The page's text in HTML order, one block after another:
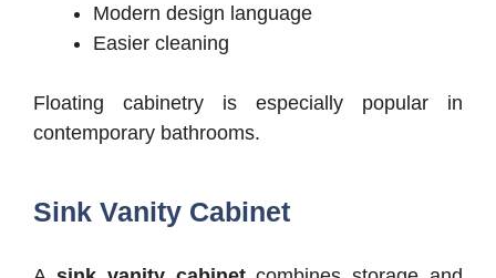
Modern design language
Easier cleaning
Floating cabinetry is especially popular in
contemporary bathrooms.
Sink Vanity Cabinet